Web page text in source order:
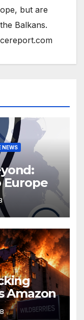
but are
Balkans.
NEWS
Europe
Amazon